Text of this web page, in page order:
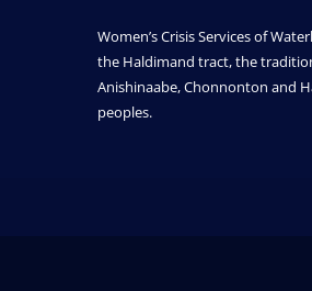
Women’s Crisis Services of
the Haldimand tract, the
Anishinaabe, Chonnonton and
peoples.